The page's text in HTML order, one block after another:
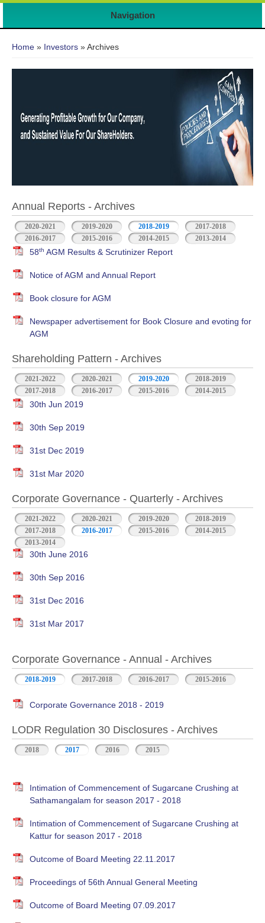
Navigation
Home » Investors » Archives
Annual Reports - Archives
2020-2021 2019-2020 2018-2019
2017-2018
2016-2017
2015-2016 2014-2015 2013-2014
58th AGM Results & Scrutinizer Report
Notice of AGM and Annual Report
Book closure for AGM
Newspaper advertisement for Book Closure and evoting for
AGM
Shareholding Pattern - Archives
2021-2022 2020-2021 2019-2020
2018-2019
2017-2018
2016-2017 2015-2016 2014-2015
30th Jun 2019
30th Sep 2019
31st Dec 2019
31st Mar 2020
Corporate Governance - Quarterly - Archives
2021-2022 2020-2021 2019-2020
2018-2019
2017-2018
2016-2017 2015-2016
2014-2015
2013-2014
30th June 2016
30th Sep 2016
31st Dec 2016
31st Mar 2017
Corporate Governance - Annual - Archives
2018-2019 2017-2018 2016-2017 2015-2016
Corporate Governance 2018 - 2019
LODR Regulation 30 Disclosures - Archives
2018 2017 2016 2015
Intimation of Commencement of Sugarcane Crushing at
Sathamangalam for season 2017 - 2018
Intimation of Commencement of Sugarcane Crushing at
Kattur for season 2017 - 2018
Outcome of Board Meeting 22.11.2017
Proceedings of 56th Annual General Meeting
Outcome of Board Meeting 07.09.2017